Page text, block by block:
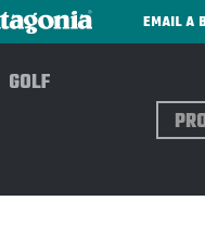
EMAIL A
GOLF